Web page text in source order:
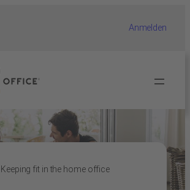
Anmelden
Keeping fit in the home office